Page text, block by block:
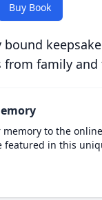
Buy Book
from family and
to the online
featured in this